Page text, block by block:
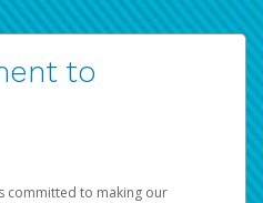
to
committed to making our